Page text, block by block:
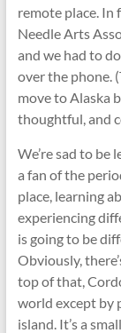
remote place. In
Needle Arts
and we had to
over the phone.
move to Alaska
thoughtful, and
We’re sad to be
a fan of the
place, learning
experiencing
is going to be
Obviously,
top of that,
world except by
island. It’s a